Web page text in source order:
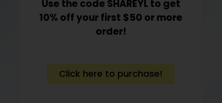
Use the code SHAREYL to get
10% off your first $50 or more
order!
Click here to purchase!